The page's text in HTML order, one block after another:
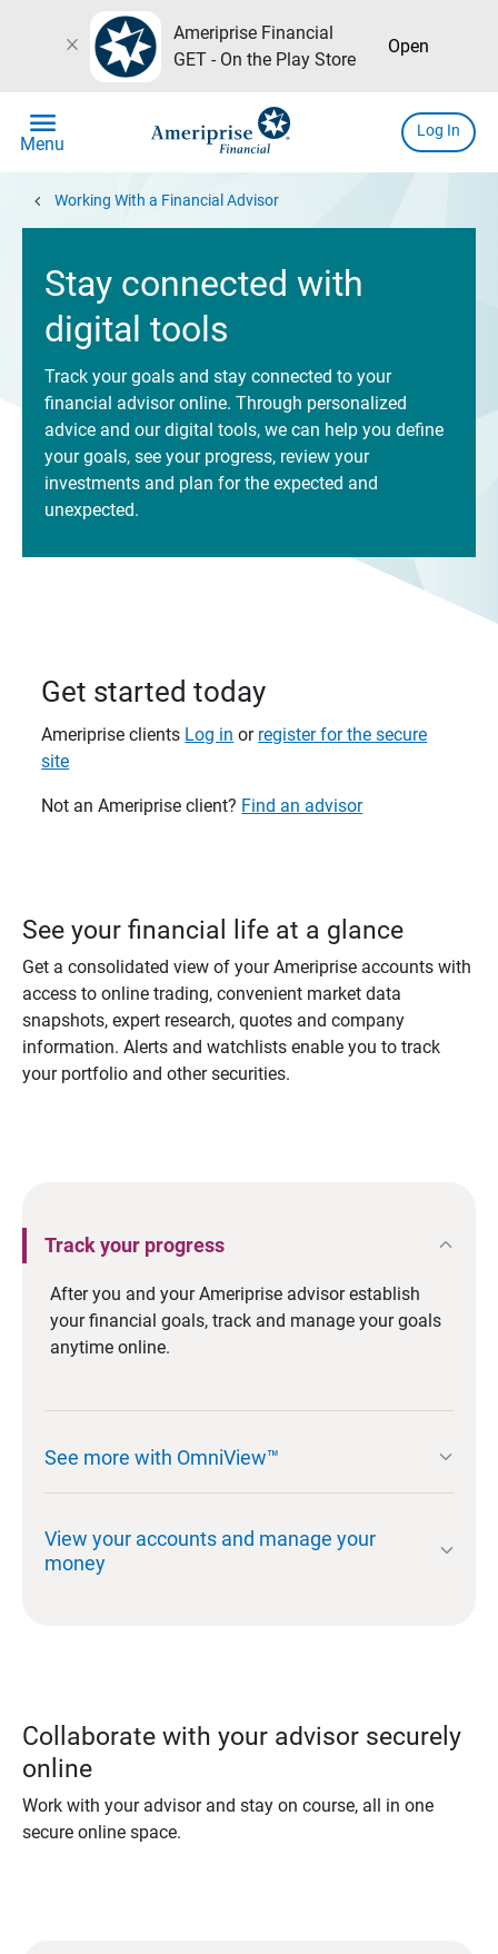
close
Ameriprise Financial
GET - On the Play Store
Open
menu
Menu
Log In
chevron_left Working With a Financial Advisor
Stay connected with
digital tools
Track your goals and stay connected to your
financial advisor online. Through personalized
advice and our digital tools, we can help you define
your goals, see your progress, review your
investments and plan for the expected and
unexpected.
Get started today
Ameriprise clients Log in or register for the secure
site
Not an Ameriprise client? Find an advisor
See your financial life at a glance
Get a consolidated view of your Ameriprise accounts with
access to online trading, convenient market data
snapshots, expert research, quotes and company
information. Alerts and watchlists enable you to track
your portfolio and other securities.
Track your progress expand_less
After you and your Ameriprise advisor establish
your financial goals, track and manage your goals
anytime online.
See more with OmniView™ expand_more
View your accounts and manage your
money
expand_more
Collaborate with your advisor securely
online
Work with your advisor and stay on course, all in one
secure online space.